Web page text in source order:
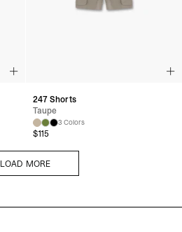
247 Shorts
Taupe
3 Colors
$115
LOAD MORE